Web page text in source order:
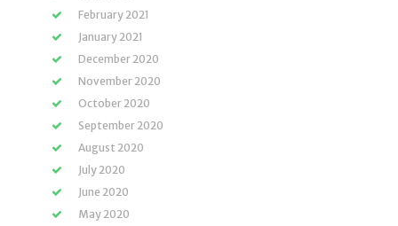
February 2021
January 2021
December 2020
November 2020
October 2020
September 2020
August 2020
July 2020
June 2020
May 2020